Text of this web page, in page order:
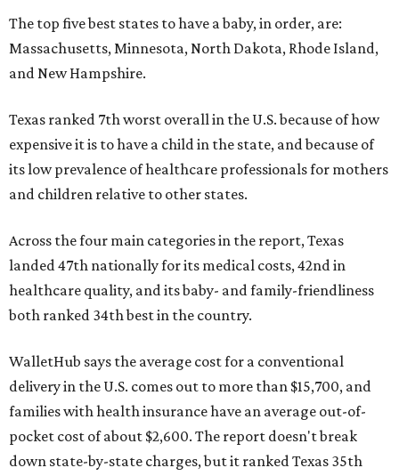
The top five best states to have a baby, in order, are:
Massachusetts, Minnesota, North Dakota, Rhode Island,
and New Hampshire.
Texas ranked 7th worst overall in the U.S. because of how
expensive it is to have a child in the state, and because of
its low prevalence of healthcare professionals for mothers
and children relative to other states.
Across the four main categories in the report, Texas
landed 47th nationally for its medical costs, 42nd in
healthcare quality, and its baby- and family-friendliness
both ranked 34th best in the country.
WalletHub says the average cost for a conventional
delivery in the U.S. comes out to more than $15,700, and
families with health insurance have an average out-of-
pocket cost of about $2,600. The report doesn't break
down state-by-state charges, but it ranked Texas 35th